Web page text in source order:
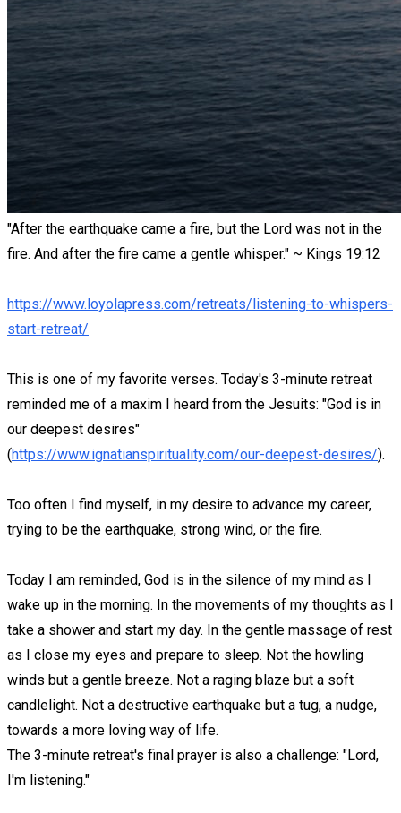
"After the earthquake came a fire, but the Lord was not in the
fire. And after the fire came a gentle whisper." ~ Kings 19:12
https://www.loyolapress.com/retreats/listening-to-whispers-
start-retreat/
This is one of my favorite verses. Today's 3-minute retreat
reminded me of a maxim I heard from the Jesuits: "God is in
our deepest desires"
(https://www.ignatianspirituality.com/our-deepest-desires/).
Too often I find myself, in my desire to advance my career,
trying to be the earthquake, strong wind, or the fire.
Today I am reminded, God is in the silence of my mind as I
wake up in the morning. In the movements of my thoughts as I
take a shower and start my day. In the gentle massage of rest
as I close my eyes and prepare to sleep. Not the howling
winds but a gentle breeze. Not a raging blaze but a soft
candlelight. Not a destructive earthquake but a tug, a nudge,
towards a more loving way of life.
The 3-minute retreat's final prayer is also a challenge: "Lord,
I'm listening."